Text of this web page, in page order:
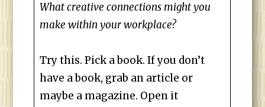
What creative connections might you
make within your workplace?
Try this. Pick a book. If you don’t
have a book, grab an article or
maybe a magazine. Open it